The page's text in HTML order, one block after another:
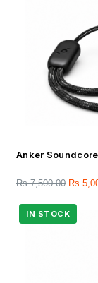
Anker
Rs.7,500.00 Rs.